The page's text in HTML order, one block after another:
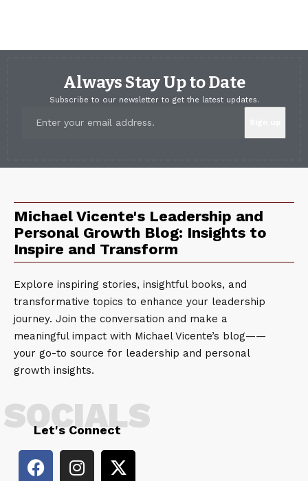
Always Stay Up to Date
Subscribe to our newsletter to get the latest updates.
Michael Vicente's Leadership and
Personal Growth Blog: Insights to
Inspire and Transform
Explore inspiring stories, insightful books, and
transformative topics to enhance your leadership
journey. Join the conversation and make a
meaningful impact with Michael Vicente’s blog——
your go-to source for leadership and personal
growth insights.
Let's Connect
SOCIALS